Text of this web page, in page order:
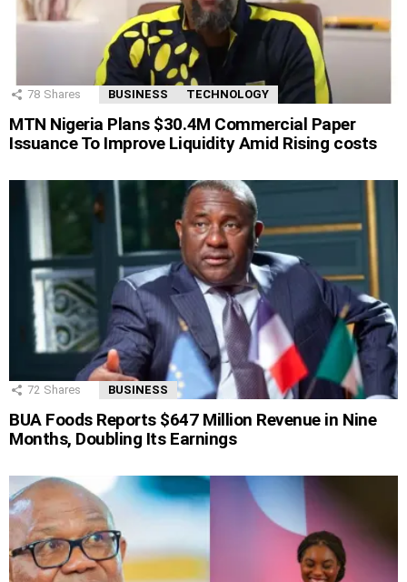
78 Shares BUSINESS TECHNOLOGY
MTN Nigeria Plans $30.4M Commercial Paper
Issuance To Improve Liquidity Amid Rising costs
72 Shares BUSINESS
BUA Foods Reports $647 Million Revenue in Nine
Months, Doubling Its Earnings